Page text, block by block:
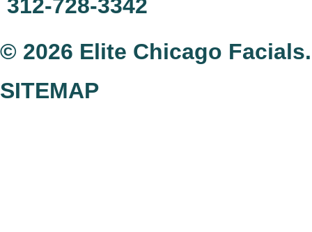
312-728-3342
© 2026 Elite Chicago Facials.
SITEMAP